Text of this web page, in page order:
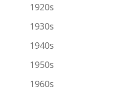
1920s
1930s
1940s
1950s
1960s